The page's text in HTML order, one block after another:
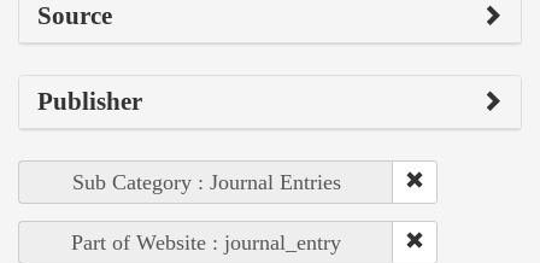
Source
Publisher
Sub Category : Journal Entries
Part of Website : journal_entry